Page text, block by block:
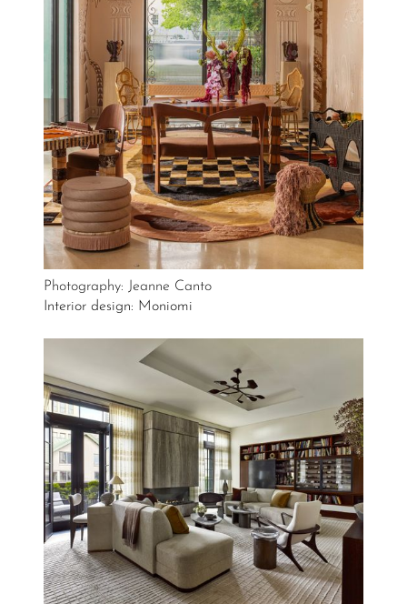
Photography: Jeanne Canto
Interior design: Moniomi